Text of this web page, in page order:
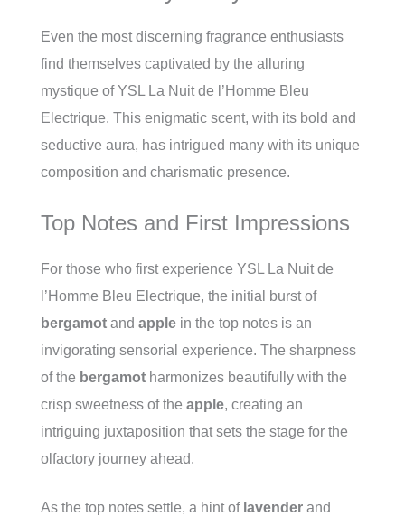
Even the most discerning fragrance enthusiasts
find themselves captivated by the alluring
mystique of YSL La Nuit de l’Homme Bleu
Electrique. This enigmatic scent, with its bold and
seductive aura, has intrigued many with its unique
composition and charismatic presence.
Top Notes and First Impressions
For those who first experience YSL La Nuit de
l’Homme Bleu Electrique, the initial burst of
bergamot and apple in the top notes is an
invigorating sensorial experience. The sharpness
of the bergamot harmonizes beautifully with the
crisp sweetness of the apple, creating an
intriguing juxtaposition that sets the stage for the
olfactory journey ahead.
As the top notes settle, a hint of lavender and